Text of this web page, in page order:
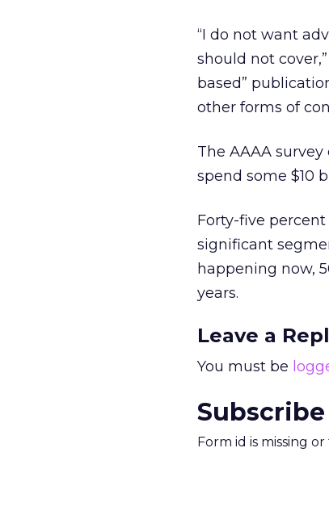
“I do not want
should not
based”
other forms of
The AAAA
spend some $10
Forty-five
significant
happening now,
years.
Leave a
You must be
Form id is missing